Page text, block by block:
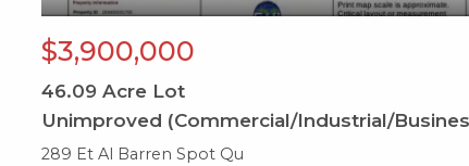
$3,900,000
46.09 Acre Lot
Unimproved (Commercial/Industrial/
289 Et Al Barren Spot Qu